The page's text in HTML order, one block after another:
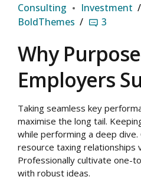
Consulting Investment
BoldThemes
3
Why
Employers
Taking seamless key
maximise the long tail.
while performing a deep
resource taxing relationships
Professionally cultivate one-
with robust ideas.